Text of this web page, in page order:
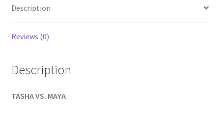
Description
Reviews (0)
Description
TASHA VS. MAYA